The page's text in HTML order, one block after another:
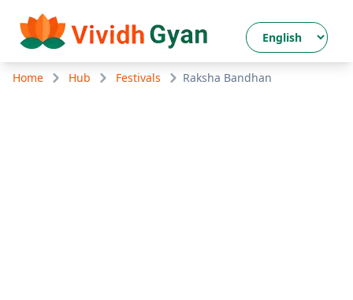
Home Hub Festivals Raksha Bandhan